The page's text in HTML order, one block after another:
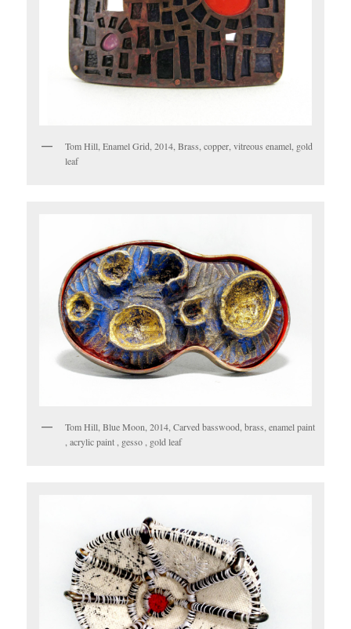
Tom Hill, Enamel Grid, 2014, Brass, copper, vitreous enamel, gold
leaf
Tom Hill, Blue Moon, 2014, Carved basswood, brass, enamel paint
, acrylic paint , gesso , gold leaf